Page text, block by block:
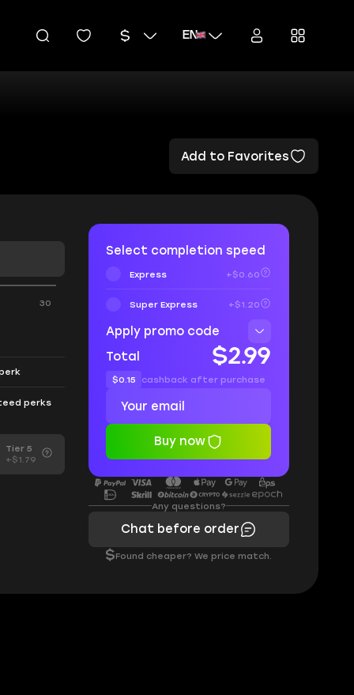
EN
Add to Favorites
30
perks
Tier 5
+$1.79
Select completion speed
Express +$0.60
Super Express +$1.20
Apply promo code
Total
$2.99
$0.15 cashback after purchase
Buy now
Any questions?
Chat before order
$Found cheaper? We price match.